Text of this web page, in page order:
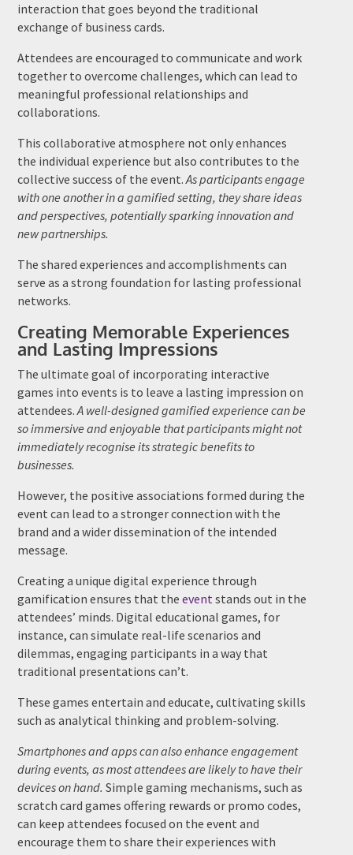
interaction that goes beyond the traditional
exchange of business cards.
Attendees are encouraged to communicate and work
together to overcome challenges, which can lead to
meaningful professional relationships and
collaborations.
This collaborative atmosphere not only enhances
the individual experience but also contributes to the
collective success of the event.As participants engage
with one another in a gamified setting, they share ideas
and perspectives, potentially sparking innovation and
new partnerships.
The shared experiences and accomplishments can
serve as a strong foundation for lasting professional
networks.
Creating Memorable Experiences
and Lasting Impressions
The ultimate goal of incorporating interactive
games into events is to leave a lasting impression on
attendees.A well-designed gamified experience can be
so immersive and enjoyable that participants might not
immediately recognise its strategic benefits to
businesses.
However, the positive associations formed during the
event can lead to a stronger connection with the
brand and a wider dissemination of the intended
message.
Creating a unique digital experience through
gamification ensures that theevent stands out in the
attendees’ minds. Digital educational games, for
instance, can simulate real-life scenarios and
dilemmas, engaging participants in a way that
traditional presentations can’t.
These games entertain and educate, cultivating skills
such as analytical thinking and problem-solving.
Smartphones and apps can also enhance engagement
during events, as most attendees are likely to have their
devices on hand. Simple gaming mechanisms, such as
scratch card games offering rewards or promo codes,
can keep attendees focused on the event and
encourage them to share their experiences with